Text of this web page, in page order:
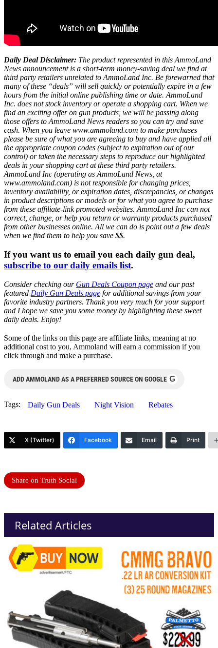
Daily Deal Disclaimer: The product represented in this AmmoLand
News announcement is a short-term money-saving deal we find at
third party retailers unrelated to AmmoLand Inc. Be forewarned that
many of these “deals” will sell quickly or potentially expire in a few
hours from the initial online publishing time or date. AmmoLand
Inc. does not stock inventory or operate a shopping cart. When we
find an exciting offer on gun products, we will be passing along
those offers to AmmoLand News readers so you can try and save
cash. When you leave www.ammoland.com to make purchases
please be sure of what you are agreeing to buy and have applied all
the appropriate coupon codes (subject to expiration out of our
control) or taken the necessary steps to reproduce our highlighted
deals in your shopping cart at these third party retailers.
AmmoLand Inc (operating as AmmoLand News, at
www.ammoland.com) is not responsible for changing prices,
inventory availability, or expiration dates, discrepancies, or changes
in product descriptions or models or for what you agree to purchase
from these affiliate-link promoted websites. AmmoLand Inc can not
correct, change, or help you return or warranty products purchased
from other businesses online. All we can do is point out a few deals
when we find them to help you save $$.
If you want us to email you each daily gun deal,
subscribe to our daily emails list.
Consider checking our Gun Deals Coupon page and our past
featured Daily Gun Deals page for additional savings from your
favorite industry partners. Thank you very much for your support
and I hope we save you some money by highlighting these sweet
daily deals. Enjoy!
Some of the links on this page are affiliate links, meaning at no
additional cost to you, Ammoland will earn a commission if you
click through and make a purchase.
ADD AMMOLAND AS A PREFERRED SOURCE ON GOOGLE G
Tags: Daily Gun Deals Night Vision Rebates
X (Twitter) Facebook Email Print
Share on Truth Social
Related Articles